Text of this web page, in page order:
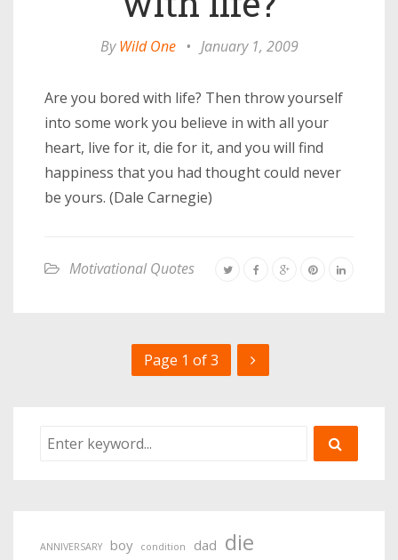
ByWild One • January 1, 2009
Are you bored with life? Then throw yourself
into some work you believe in with all your
heart, live for it, die for it, and you will find
happiness that you had thought could never
be yours. (Dale Carnegie)
Motivational Quotes
Page 1 of 3
ANNIVERSARY boy condition dad die